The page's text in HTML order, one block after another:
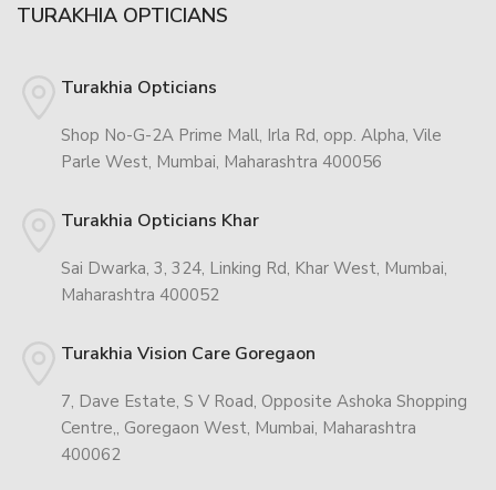
TURAKHIA OPTICIANS
Turakhia Opticians
Shop No-G-2A Prime Mall, Irla Rd, opp. Alpha, Vile
Parle West, Mumbai, Maharashtra 400056
Turakhia Opticians Khar
Sai Dwarka, 3, 324, Linking Rd, Khar West, Mumbai,
Maharashtra 400052
Turakhia Vision Care Goregaon
7, Dave Estate, S V Road, Opposite Ashoka Shopping
Centre,, Goregaon West, Mumbai, Maharashtra
400062